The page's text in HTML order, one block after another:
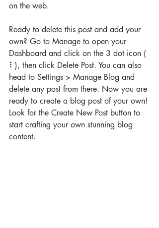
on the web.
Ready to delete this post and add your
own? Go to Manage to open your
Dashboard and click on the 3 dot icon (
⠇), then click Delete Post. You can also
head to Settings > Manage Blog and
delete any post from there. Now you are
ready to create a blog post of your own!
Look for the Create New Post button to
start crafting your own stunning blog
content.